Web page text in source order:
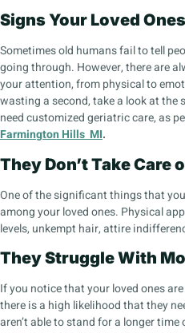
Signs Your Loved
Sometimes old humans fail to tell
going through. However, there are
your attention, from physical to
wasting a second, take a look at the
need customized geriatric care, as
Farmington Hills MI.
They Don’t Take Care
One of the significant things that
among your loved ones. Physical
levels, unkempt hair, attire
They Struggle With
If you notice that your loved ones
there is a high likelihood that they
aren’t able to stand for a longer